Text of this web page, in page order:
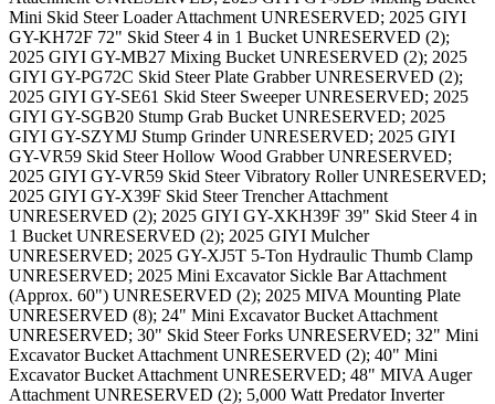
Mini Skid Steer Loader Attachment UNRESERVED; 2025 GIYI
GY-KH72F 72" Skid Steer 4 in 1 Bucket UNRESERVED (2);
2025 GIYI GY-MB27 Mixing Bucket UNRESERVED (2); 2025
GIYI GY-PG72C Skid Steer Plate Grabber UNRESERVED (2);
2025 GIYI GY-SE61 Skid Steer Sweeper UNRESERVED; 2025
GIYI GY-SGB20 Stump Grab Bucket UNRESERVED; 2025
GIYI GY-SZYMJ Stump Grinder UNRESERVED; 2025 GIYI
GY-VR59 Skid Steer Hollow Wood Grabber UNRESERVED;
2025 GIYI GY-VR59 Skid Steer Vibratory Roller UNRESERVED;
2025 GIYI GY-X39F Skid Steer Trencher Attachment
UNRESERVED (2); 2025 GIYI GY-XKH39F 39" Skid Steer 4 in
1 Bucket UNRESERVED (2); 2025 GIYI Mulcher
UNRESERVED; 2025 GY-XJ5T 5-Ton Hydraulic Thumb Clamp
UNRESERVED; 2025 Mini Excavator Sickle Bar Attachment
(Approx. 60") UNRESERVED (2); 2025 MIVA Mounting Plate
UNRESERVED (8); 24" Mini Excavator Bucket Attachment
UNRESERVED; 30" Skid Steer Forks UNRESERVED; 32" Mini
Excavator Bucket Attachment UNRESERVED (2); 40" Mini
Excavator Bucket Attachment UNRESERVED; 48" MIVA Auger
Attachment UNRESERVED (2); 5,000 Watt Predator Inverter